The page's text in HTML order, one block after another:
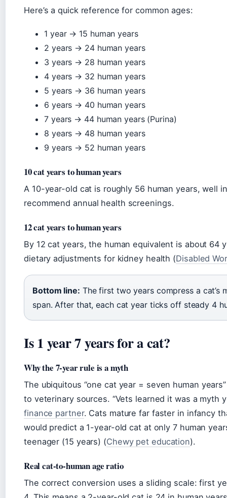
Here’s a quick reference for common ages:
1 year → 15 human years
2 years → 24 human years
3 years → 28 human years
4 years → 32 human years
5 years → 36 human years
6 years → 40 human years
7 years → 44 human years (Purina)
8 years → 48 human years
9 years → 52 human years
10 cat years to human years
A 10-year-old cat is roughly 56 human years, well
recommend annual health screenings.
12 cat years to human years
By 12 cat years, the human equivalent is about 64
dietary adjustments for kidney health (Disabled
Bottom line: The first two years compress a
span. After that, each cat year ticks off steady 4
Is 1 year 7 years for a cat?
Why the 7-year rule is a myth
The ubiquitous “one cat year = seven human
to veterinary sources. “Vets learned it was a myth
finance partner. Cats mature far faster in infancy
would predict a 1-year-old cat at only 7 human
teenager (15 years) (Chewy pet education).
Real cat-to-human age ratio
The correct conversion uses a sliding scale: first